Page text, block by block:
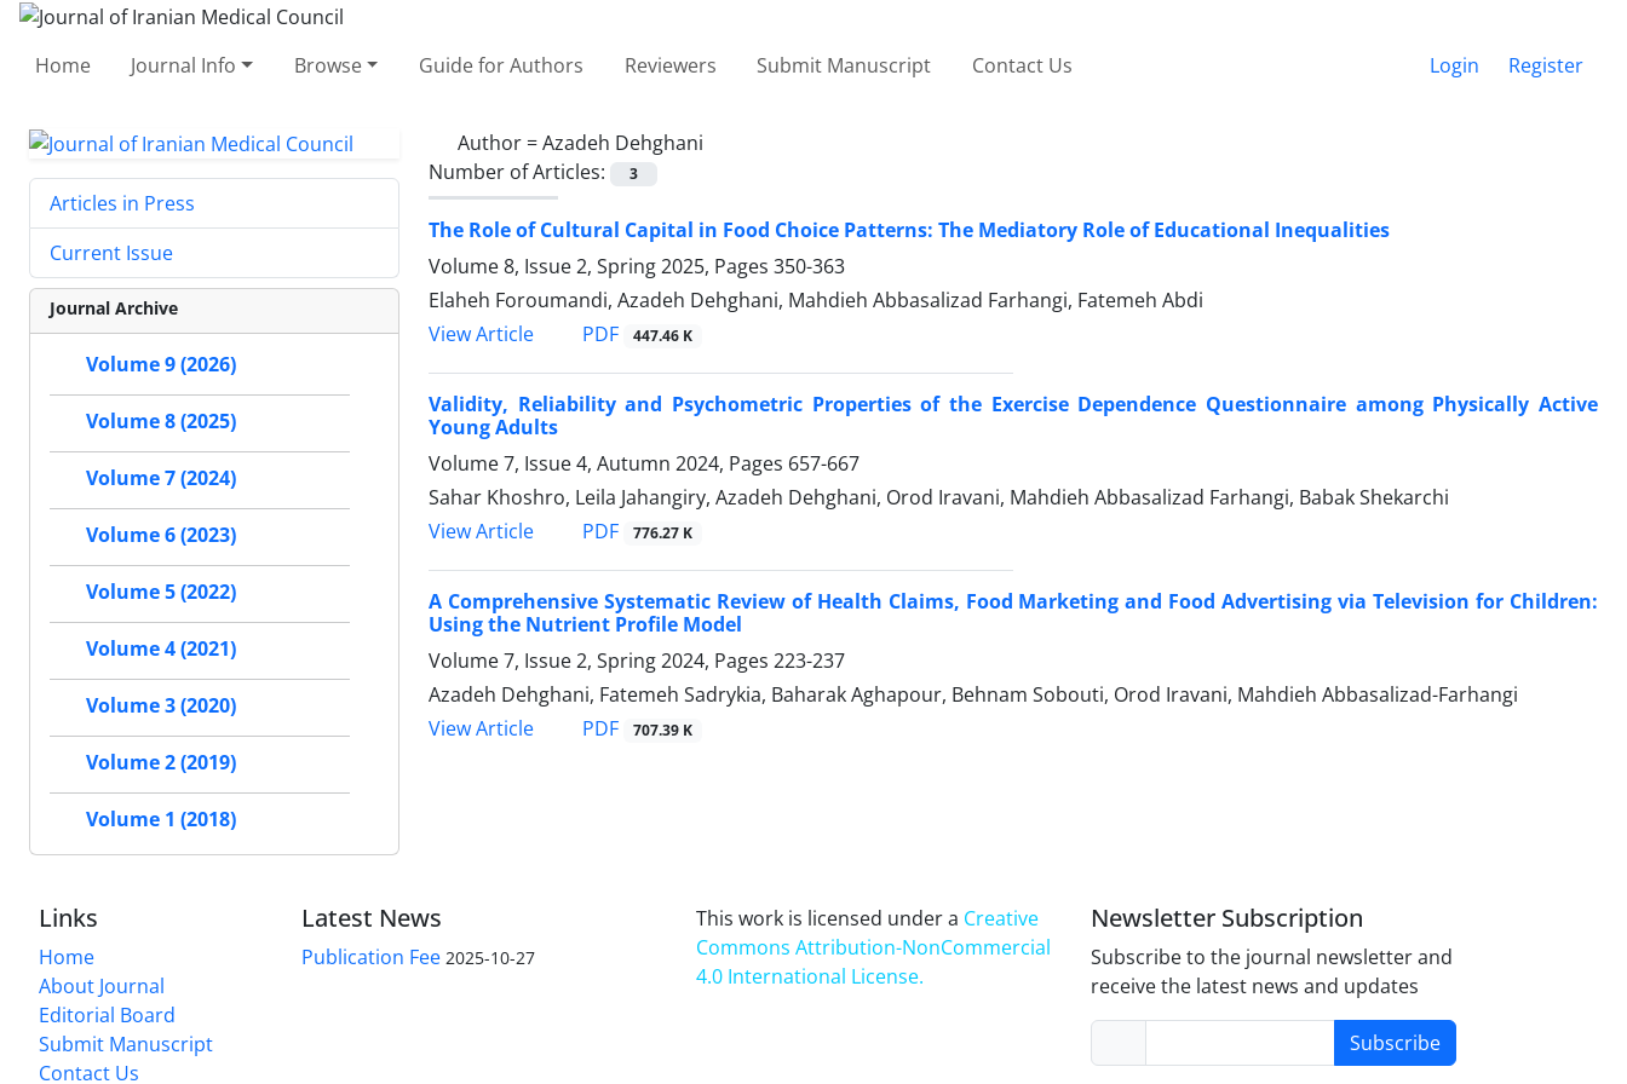
Home Journal Info Browse Guide for Authors Reviewers Submit Manuscript Contact Us Login Register
Author =Azadeh Dehghani
Number of Articles:
3
The Role of Cultural Capital in Food Choice Patterns: The Mediatory Role of Educational Inequalities
Volume 8, Issue 2, Spring 2025, Pages 350-363
Elaheh Foroumandi, Azadeh Dehghani, Mahdieh Abbasalizad Farhangi, Fatemeh Abdi
View Article
PDF 447.46 K
Validity, Reliability and Psychometric Properties of the Exercise Dependence Questionnaire among Physically Active
Young Adults
Volume 7, Issue 4, Autumn 2024, Pages 657-667
Sahar Khoshro, Leila Jahangiry, Azadeh Dehghani, Orod Iravani, Mahdieh Abbasalizad Farhangi, Babak Shekarchi
View Article
PDF 776.27 K
A Comprehensive Systematic Review of Health Claims, Food Marketing and Food Advertising via Television for Children:
Using the Nutrient Profile Model
Volume 7, Issue 2, Spring 2024, Pages 223-237
Azadeh Dehghani, Fatemeh Sadrykia, Baharak Aghapour, Behnam Sobouti, Orod Iravani, Mahdieh Abbasalizad-Farhangi
View Article
PDF 707.39 K
Articles in Press
Current Issue
Journal Archive
Volume 9 (2026)
Volume 8 (2025)
Volume 7 (2024)
Volume 6 (2023)
Volume 5 (2022)
Volume 4 (2021)
Volume 3 (2020)
Volume 2 (2019)
Volume 1 (2018)
Links
Home
About Journal
Editorial Board
Submit Manuscript
Contact Us
Latest News
Publication Fee 2025-10-27
This work is licensed under a Creative
Commons Attribution-NonCommercial
4.0 International License.
Newsletter Subscription
Subscribe to the journal newsletter and
receive the latest news and updates
Subscribe